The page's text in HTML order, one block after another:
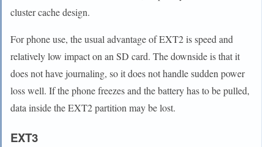
cluster cache design.
For phone use, the usual advantage of EXT2 is speed and
relatively low impact on an SD card. The downside is that it
does not have journaling, so it does not handle sudden power
loss well. If the phone freezes and the battery has to be pulled,
data inside the EXT2 partition may be lost.
EXT3